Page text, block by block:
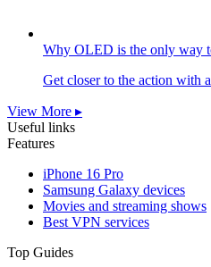
Why OLED is the only way
Get closer to the action
View More ▸
Useful links
Features
iPhone 16 Pro
Samsung Galaxy devices
Movies and streaming shows
Best VPN services
Top Guides